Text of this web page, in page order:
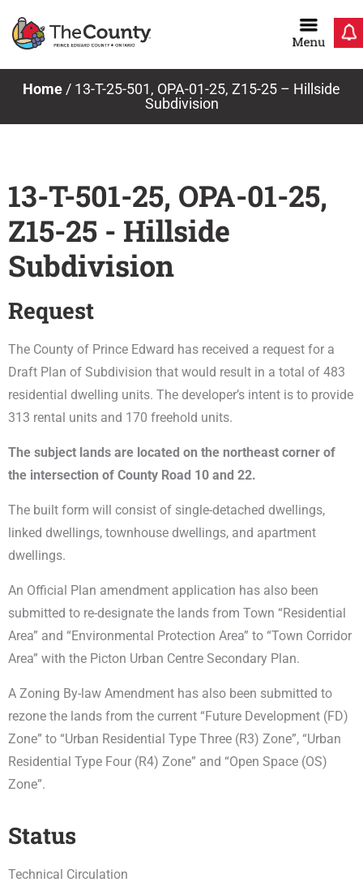
Home / 13-T-25-501, OPA-01-25, Z15-25 – Hillside
Subdivision
13-T-501-25, OPA-01-25,
Z15-25 - Hillside
Subdivision
Request
The County of Prince Edward has received a request for a
Draft Plan of Subdivision that would result in a total of 483
residential dwelling units. The developer’s intent is to provide
313 rental units and 170 freehold units.
The subject lands are located on the northeast corner of
the intersection of County Road 10 and 22.
The built form will consist of single-detached dwellings,
linked dwellings, townhouse dwellings, and apartment
dwellings.
An Official Plan amendment application has also been
submitted to re-designate the lands from Town “Residential
Area” and “Environmental Protection Area” to “Town Corridor
Area” with the Picton Urban Centre Secondary Plan.
A Zoning By-law Amendment has also been submitted to
rezone the lands from the current “Future Development (FD)
Zone” to “Urban Residential Type Three (R3) Zone”, “Urban
Residential Type Four (R4) Zone” and “Open Space (OS)
Zone”.
Status
Technical Circulation